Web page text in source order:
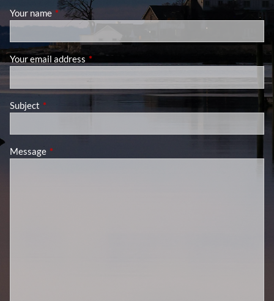
Your name This field is required.
Your email address This field is required.
Subject This field is required.
Message This field is required.